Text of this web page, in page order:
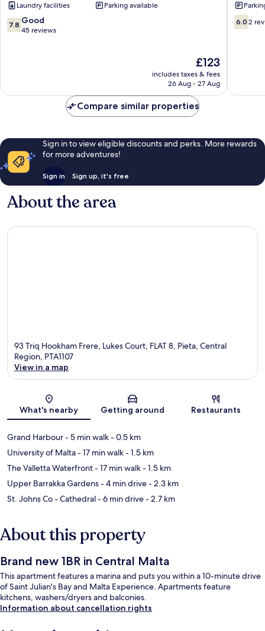
Suites
Gzira
Laundry facilities
Parking available
7.8
out
7.8 Good
45 reviews
The
price
is
£123
includes taxes & fees
26 Aug - 27 Aug
6.0
out
6.0 2
Compare similar properties
Sign in to view eligible discounts and perks. More rewards
for more adventures!
Sign in Sign up, it's free
About the area
93 Triq Hookham Frere, Lukes Court, FLAT 8, Pieta, Central
Region, PTA1107
View in a map
What's nearby Getting around Restaurants
Grand Harbour- 5 min walk- 0.5 km
University of Malta- 17 min walk- 1.5 km
The Valletta Waterfront- 17 min walk- 1.5 km
Upper Barrakka Gardens- 4 min drive- 2.3 km
St. Johns Co - Cathedral- 6 min drive- 2.7 km
About this property
Brand new 1BR in Central Malta
This apartment features a marina and puts you within a 10-minute drive
of Saint Julian's Bay and Malta Experience. Apartments feature
kitchens, washers/dryers and balconies.
Information about cancellation rights